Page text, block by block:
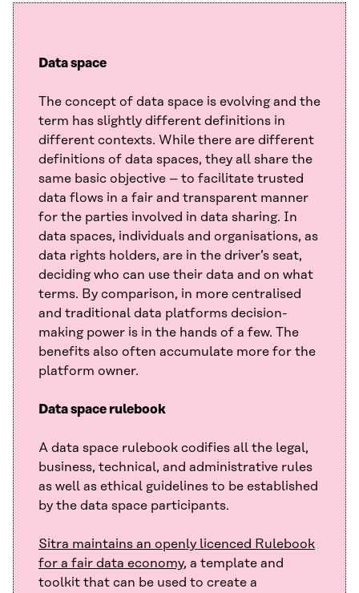
Data space
The concept of data space is evolving and the
term has slightly different definitions in
different contexts. While there are different
definitions of data spaces, they all share the
same basic objective – to facilitate trusted
data flows in a fair and transparent manner
for the parties involved in data sharing. In
data spaces, individuals and organisations, as
data rights holders, are in the driver’s seat,
deciding who can use their data and on what
terms. By comparison, in more centralised
and traditional data platforms decision-
making power is in the hands of a few. The
benefits also often accumulate more for the
platform owner.
Data space rulebook
A data space rulebook codifies all the legal,
business, technical, and administrative rules
as well as ethical guidelines to be established
by the data space participants.
Sitra maintains an openly licenced Rulebook
for a fair data economy, a template and
toolkit that can be used to create a